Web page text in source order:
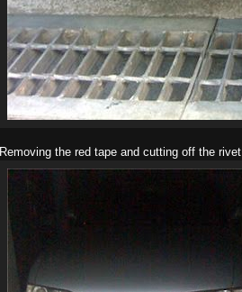
Removing the red tape and cutting off the